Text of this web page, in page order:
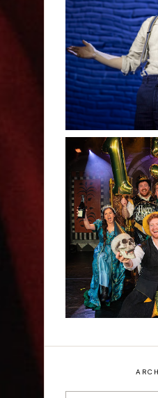
Derren
Human
Sh!t-faced